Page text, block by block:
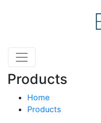
Products
Home
Products